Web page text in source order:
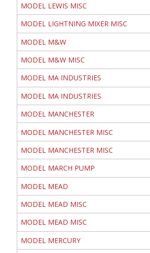
MODEL LEWIS MISC
MODEL LIGHTNING MIXER MISC
MODEL M&W
MODEL M&W MISC
MODEL MA INDUSTRIES
MODEL MA INDUSTRIES
MODEL MANCHESTER
MODEL MANCHESTER MISC
MODEL MANCHESTER MISC
MODEL MARCH PUMP
MODEL MEAD
MODEL MEAD MISC
MODEL MEAD MISC
MODEL MERCURY